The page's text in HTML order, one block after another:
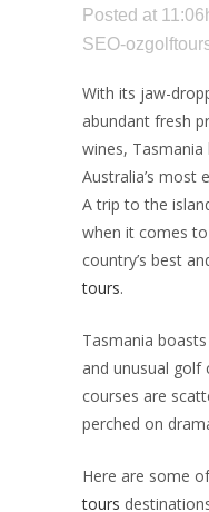
Posted at
SEO-
With its jaw-
abundant fresh
wines,
Australia’s most
A trip to the
when it comes
country’s best
tours.
Tasmania
and unusual golf
courses are
perched on
Here are some
tours